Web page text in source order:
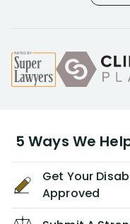
5 Ways We
Get Your
Approved